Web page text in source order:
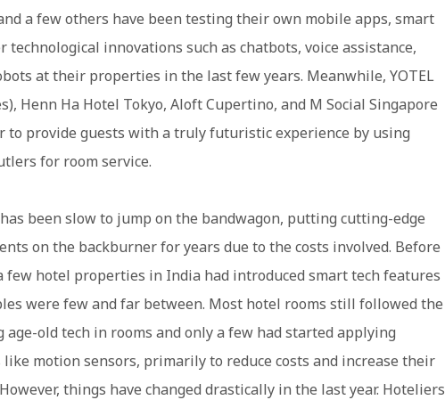
a few others have been testing their own mobile apps, smart
technological innovations such as chatbots, voice assistance,
at their properties in the last few years. Meanwhile, YOTEL
Henn Ha Hotel Tokyo, Aloft Cupertino, and M Social Singapore
to provide guests with a truly futuristic experience by using
for room service.
been slow to jump on the bandwagon, putting cutting-edge
on the backburner for years due to the costs involved. Before
few hotel properties in India had introduced smart tech features
were few and far between. Most hotel rooms still followed the
age-old tech in rooms and only a few had started applying
like motion sensors, primarily to reduce costs and increase their
things have changed drastically in the last year. Hoteliers